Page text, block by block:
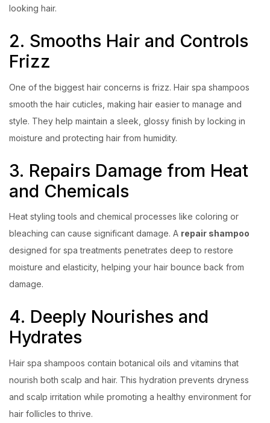
looking hair.
2. Smooths Hair and Controls
Frizz
One of the biggest hair concerns is frizz. Hair spa shampoos
smooth the hair cuticles, making hair easier to manage and
style. They help maintain a sleek, glossy finish by locking in
moisture and protecting hair from humidity.
3. Repairs Damage from Heat
and Chemicals
Heat styling tools and chemical processes like coloring or
bleaching can cause significant damage. A repair shampoo
designed for spa treatments penetrates deep to restore
moisture and elasticity, helping your hair bounce back from
damage.
4. Deeply Nourishes and
Hydrates
Hair spa shampoos contain botanical oils and vitamins that
nourish both scalp and hair. This hydration prevents dryness
and scalp irritation while promoting a healthy environment for
hair follicles to thrive.